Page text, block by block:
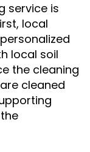
service is
local
local soil
the cleaning
cleaned